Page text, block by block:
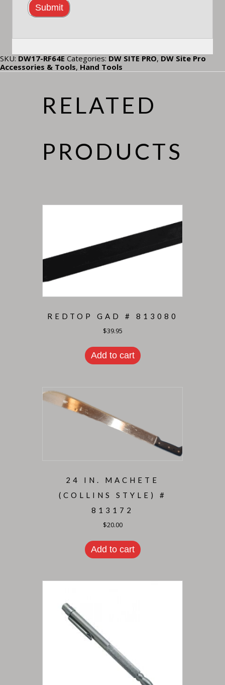
SKU: DW17-RF64E Categories: DW SITE PRO, DW Site Pro
Accessories & Tools, Hand Tools
RELATED
PRODUCTS
REDTOP GAD # 813080
$39.95
Add to cart
24 IN. MACHETE
(COLLINS STYLE) #
813172
$20.00
Add to cart